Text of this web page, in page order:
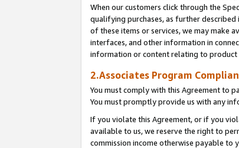
When our customers click through the
qualifying purchases, as further
of these items or services, we may make
interfaces, and other information in
information or content relating to product
2.Associates Program
You must comply with this Agreement to
You must promptly provide us with any
If you violate this Agreement, or if you
available to us, we reserve the right to
commission income otherwise payable